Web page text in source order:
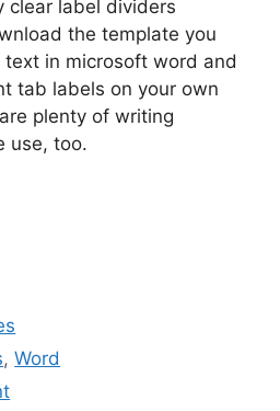
clear label dividers
the template you
in microsoft word and
tab labels on your own
plenty of writing
use, too.
,Word